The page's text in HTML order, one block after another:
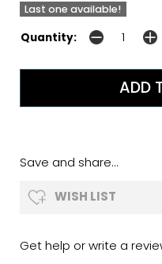
Last one available!
Quantity:
Save and share...
WISH LIST
Get help or write a